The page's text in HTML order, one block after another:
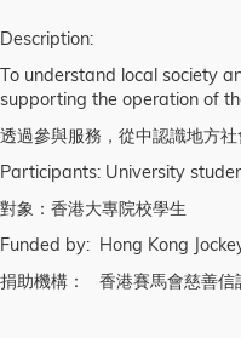
Description:
To understand local society
supporting the operation of
透過參與服務，從中認識地方社
Participants: University
對象：香港大專院校學生
Funded by: Hong Kong
捐助機構： 香港賽馬會慈善信